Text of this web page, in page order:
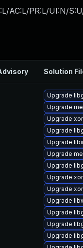
AC:L/PR:L/UI:N/
Solution
Upgrade
Upgrade
Upgrade
Upgrade
Upgrade
Upgrade
Upgrade
Upgrade
Upgrade
Upgrade
Upgrade
Upgrade
Upgrade